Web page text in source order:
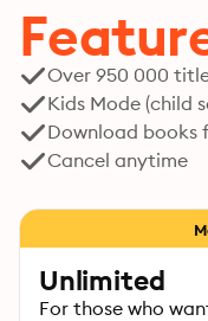
Over 950 000
Kids Mode (child
Download books
Cancel anytime
Unlimited
For those who